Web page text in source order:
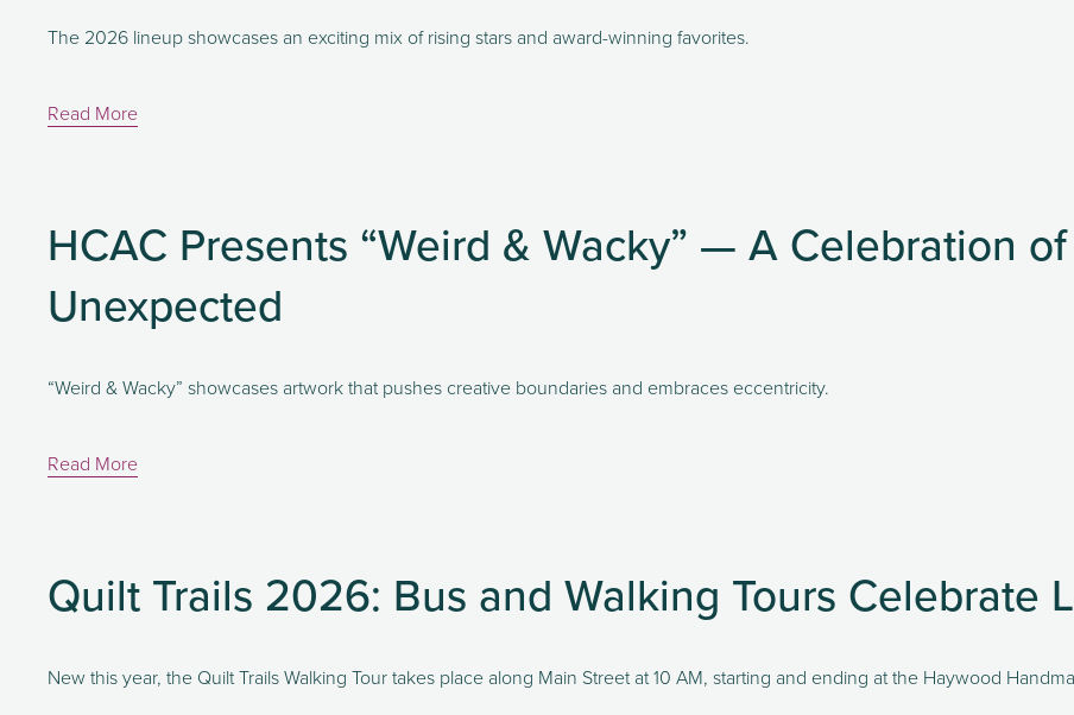
The 2026 lineup showcases an exciting mix of rising stars and award-winning favorites.
Read More
HCAC Presents “Weird & Wacky” — A Celebration
Unexpected
“Weird & Wacky” showcases artwork that pushes creative boundaries and embraces eccentricity.
Read More
Quilt Trails 2026: Bus and Walking Tours Celebrate
New this year, the Quilt Trails Walking Tour takes place along Main Street at 10 AM, starting and ending at the Haywood